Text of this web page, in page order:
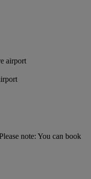
airport
note: You can book